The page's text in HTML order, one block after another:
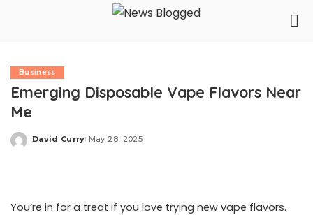
Business
Emerging Disposable Vape Flavors Near
Me
Posted
David Curry May 28, 2025
You’re in for a treat if you love trying new vape flavors.